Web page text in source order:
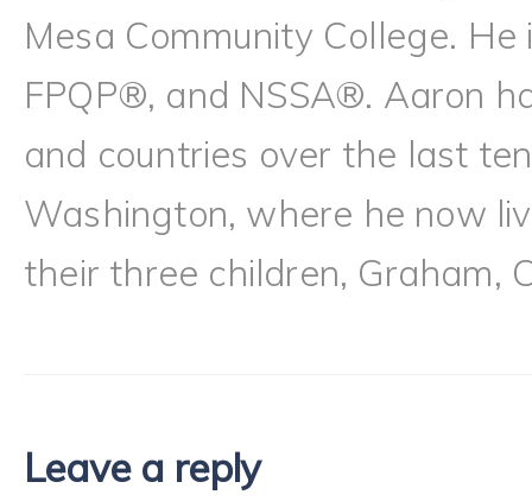
Mesa Community College.
FPQP®, and NSSA®. Aaron
and countries over the last
Washington, where he now
their three children, Graham,
Leave a reply